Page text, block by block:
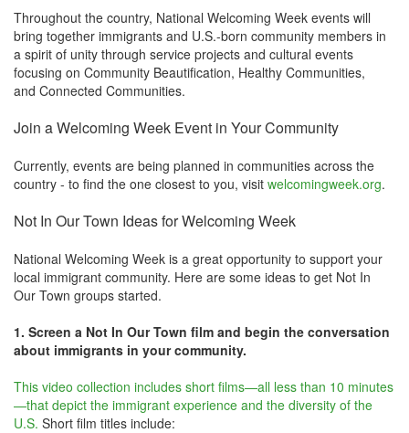
Throughout the country, National Welcoming Week events will
bring together immigrants and U.S.-born community members in
a spirit of unity through service projects and cultural events
focusing on Community Beautification, Healthy Communities,
and Connected Communities.
Join a Welcoming Week Event in Your Community
Currently, events are being planned in communities across the
country - to find the one closest to you, visit welcomingweek.org.
Not In Our Town Ideas for Welcoming Week
National Welcoming Week is a great opportunity to support your
local immigrant community. Here are some ideas to get Not In
Our Town groups started.
1. Screen a Not In Our Town film and begin the conversation
about immigrants in your community.
This video collection includes short films—all less than 10 minutes
—that depict the immigrant experience and the diversity of the
U.S. Short film titles include: